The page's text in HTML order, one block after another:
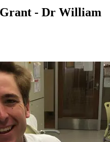
- Dr William